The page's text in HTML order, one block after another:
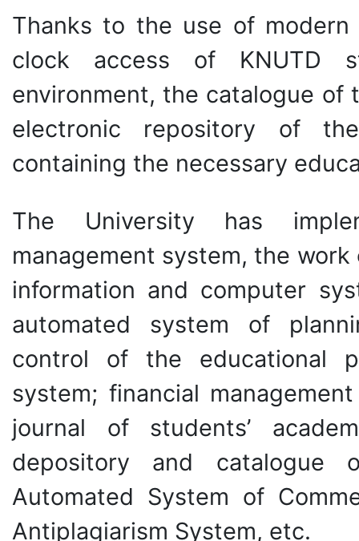
Thanks to the use of
clock access of KNUTD
environment, the catalogue
electronic repository of
containing the necessary
The University has
management system, the
information and computer
automated system of
control of the educational
system; financial
journal of students’
depository and catalogue
Automated System of
Antiplagiarism System, etc.